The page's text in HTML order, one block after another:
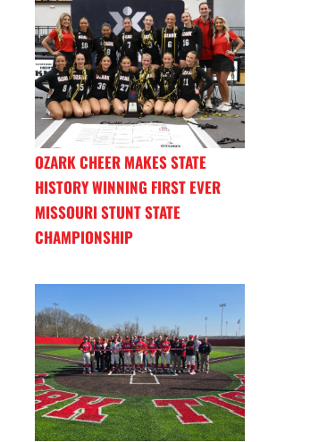
OZARK CHEER MAKES STATE
HISTORY WINNING FIRST EVER
MISSOURI STUNT STATE
CHAMPIONSHIP